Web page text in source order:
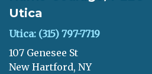
Utica
Utica: (315) 797-7719
107 Genesee St
New Hartford, NY